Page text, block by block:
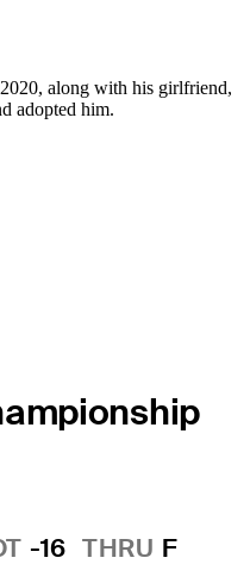
along with his girlfriend,
adopted him.
-16 THRU F